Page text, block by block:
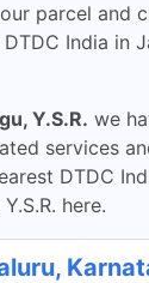
parcel and
India in
Y.S.R. we
services
DTDC
here.